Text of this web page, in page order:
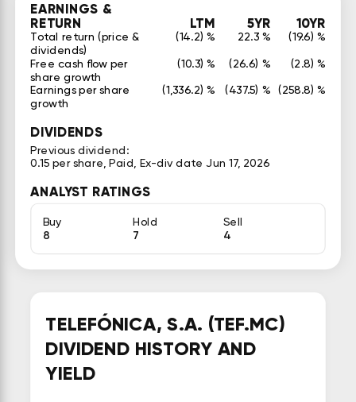
EARNINGS &
RETURN
LTM 5YR 10YR
Total return (price &
dividends)
(14.2) % 22.3 %
(19.6) %
Free cash flow per
share growth
(10.3) % (26.6) %
(2.8) %
Earnings per share
growth
(1,336.2) % (437.5) % (258.8) %
DIVIDENDS
Previous dividend:
0.15 per share, Paid, Ex-div date Jun 17, 2026
ANALYST RATINGS
Buy
8
Hold
7
Sell
4
TELEFÓNICA, S.A. (TEF.MC)
DIVIDEND HISTORY AND
YIELD